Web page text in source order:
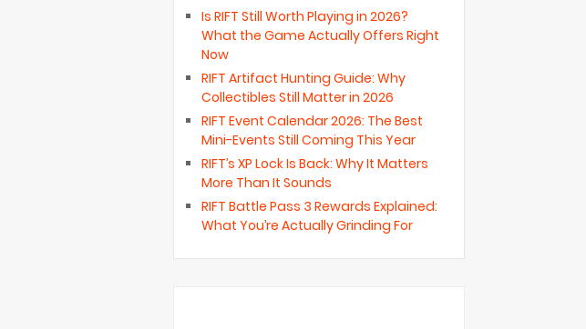
Is RIFT Still Worth Playing in 2026?
What the Game Actually Offers Right
Now
RIFT Artifact Hunting Guide: Why
Collectibles Still Matter in 2026
RIFT Event Calendar 2026: The Best
Mini-Events Still Coming This Year
RIFT’s XP Lock Is Back: Why It Matters
More Than It Sounds
RIFT Battle Pass 3 Rewards Explained:
What You’re Actually Grinding For